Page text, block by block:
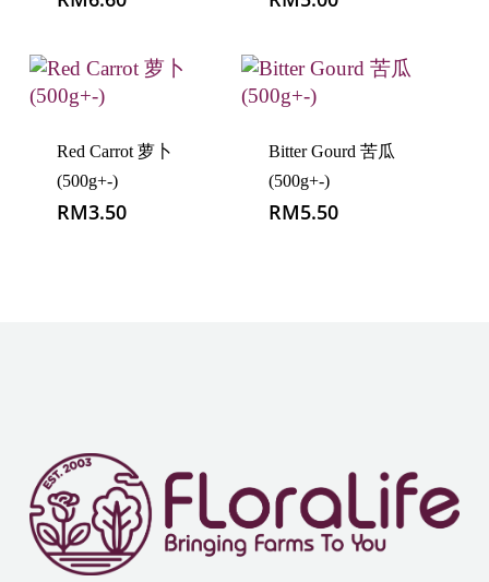
Red Carrot 萝卜
(500g+-)
RM3.50
Bitter Gourd 苦瓜
(500g+-)
RM5.50